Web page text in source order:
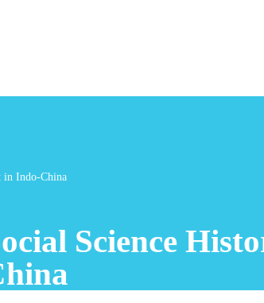
in Indo-China
Science